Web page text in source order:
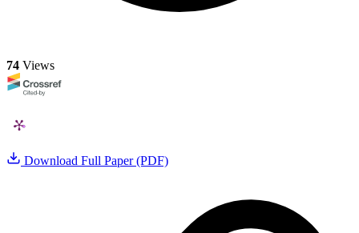
74 Views
Download Full Paper (PDF)